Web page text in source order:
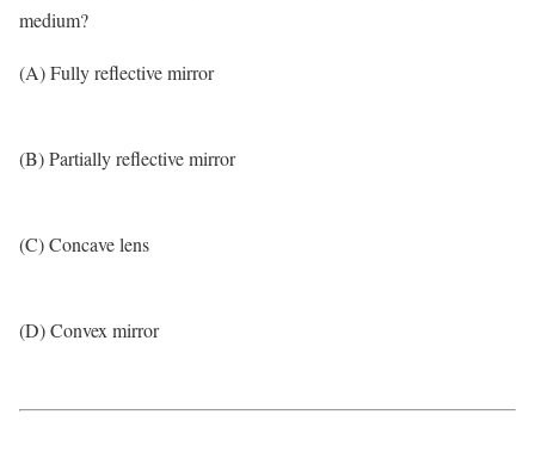
medium?
(A) Fully reflective mirror
(B) Partially reflective mirror
(C) Concave lens
(D) Convex mirror